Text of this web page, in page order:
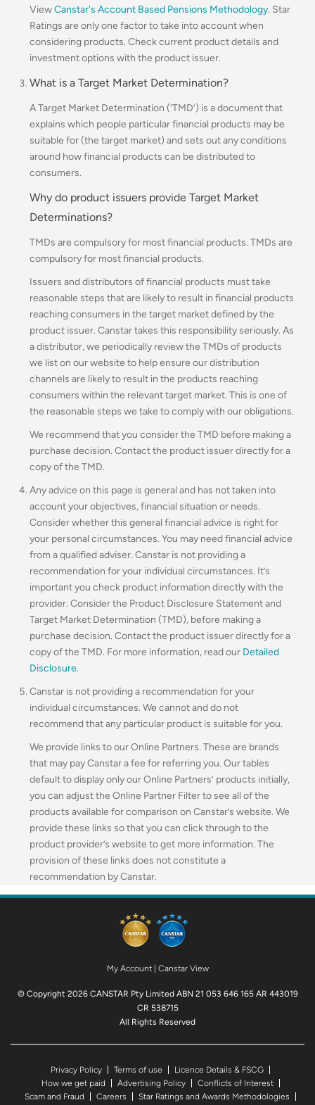
ViewCanstar's Account Based Pensions Methodology. Star
Ratings are only one factor to take into account when
considering products. Check current product details and
investment options with the product issuer.
What is a Target Market Determination?
A Target Market Determination (‘TMD’) is a document that
explains which people particular financial products may be
suitable for (the target market) and sets out any conditions
around how financial products can be distributed to
consumers.
Why do product issuers provide Target Market
Determinations?
TMDs are compulsory for most financial products. TMDs are
compulsory for most financial products.
Issuers and distributors of financial products must take
reasonable steps that are likely to result in financial products
reaching consumers in the target market defined by the
product issuer. Canstar takes this responsibility seriously. As
a distributor, we periodically review the TMDs of products
we list on our website to help ensure our distribution
channels are likely to result in the products reaching
consumers within the relevant target market. This is one of
the reasonable steps we take to comply with our obligations.
We recommend that you consider the TMD before making a
purchase decision. Contact the product issuer directly for a
copy of the TMD.
Any advice on this page is general and has not taken into
account your objectives, financial situation or needs.
Consider whether this general financial advice is right for
your personal circumstances. You may need financial advice
from a qualified adviser. Canstar is not providing a
recommendation for your individual circumstances. It’s
important you check product information directly with the
provider. Consider the Product Disclosure Statement and
Target Market Determination (TMD), before making a
purchase decision. Contact the product issuer directly for a
copy of the TMD. For more information, read our Detailed
Disclosure.
Canstar is not providing a recommendation for your
individual circumstances. We cannot and do not
recommend that any particular product is suitable for you.
We provide links to our Online Partners. These are brands
that may pay Canstar a fee for referring you. Our tables
default to display only our Online Partners’ products initially,
you can adjust the Online Partner Filter to see all of the
products available for comparison on Canstar’s website. We
provide these links so that you can click through to the
product provider’s website to get more information. The
provision of these links does not constitute a
recommendation by Canstar.
My Account| Canstar View
© Copyright 2026 CANSTAR Pty Limited ABN 21 053 646 165 AR 443019
CR 538715
All Rights Reserved
Privacy Policy Terms of use
Licence Details & FSCG
How we get paid
Advertising Policy
Conflicts of Interest
Scam and Fraud
Careers
Star Ratings and Awards Methodologies